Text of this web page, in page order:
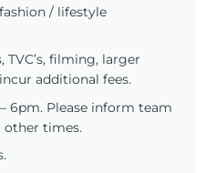
/ lifestyle
filming, larger
additional fees.
6pm. Please inform team
other times.